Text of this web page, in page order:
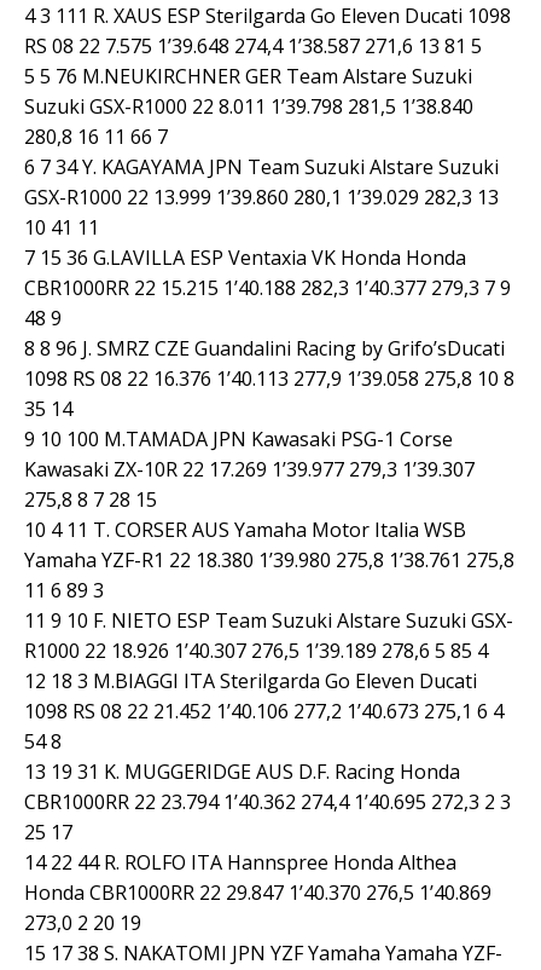
4 3 111 R. XAUS ESP Sterilgarda Go Eleven Ducati 1098
RS 08 22 7.575 1’39.648 274,4 1’38.587 271,6 13 81 5
5 5 76 M.NEUKIRCHNER GER Team Alstare Suzuki
Suzuki GSX-R1000 22 8.011 1’39.798 281,5 1’38.840
280,8 16 11 66 7
6 7 34 Y. KAGAYAMA JPN Team Suzuki Alstare Suzuki
GSX-R1000 22 13.999 1’39.860 280,1 1’39.029 282,3 13
10 41 11
7 15 36 G.LAVILLA ESP Ventaxia VK Honda Honda
CBR1000RR 22 15.215 1’40.188 282,3 1’40.377 279,3 7 9
48 9
8 8 96 J. SMRZ CZE Guandalini Racing by Grifo’sDucati
1098 RS 08 22 16.376 1’40.113 277,9 1’39.058 275,8 10 8
35 14
9 10 100 M.TAMADA JPN Kawasaki PSG-1 Corse
Kawasaki ZX-10R 22 17.269 1’39.977 279,3 1’39.307
275,8 8 7 28 15
10 4 11 T. CORSER AUS Yamaha Motor Italia WSB
Yamaha YZF-R1 22 18.380 1’39.980 275,8 1’38.761 275,8
11 6 89 3
11 9 10 F. NIETO ESP Team Suzuki Alstare Suzuki GSX-
R1000 22 18.926 1’40.307 276,5 1’39.189 278,6 5 85 4
12 18 3 M.BIAGGI ITA Sterilgarda Go Eleven Ducati
1098 RS 08 22 21.452 1’40.106 277,2 1’40.673 275,1 6 4
54 8
13 19 31 K. MUGGERIDGE AUS D.F. Racing Honda
CBR1000RR 22 23.794 1’40.362 274,4 1’40.695 272,3 2 3
25 17
14 22 44 R. ROLFO ITA Hannspree Honda Althea
Honda CBR1000RR 22 29.847 1’40.370 276,5 1’40.869
273,0 2 20 19
15 17 38 S. NAKATOMI JPN YZF Yamaha Yamaha YZF-